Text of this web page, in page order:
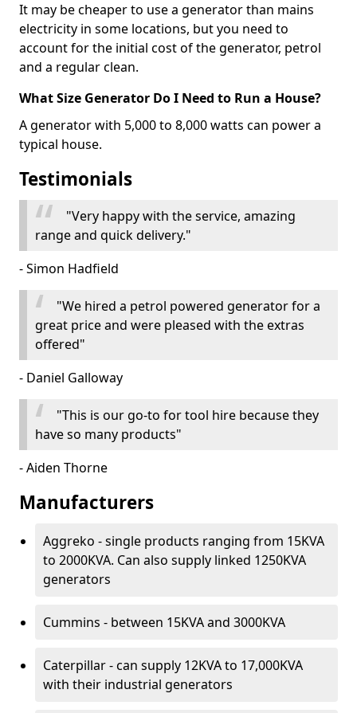
It may be cheaper to use a generator than mains
electricity in some locations, but you need to
account for the initial cost of the generator, petrol
and a regular clean.
What Size Generator Do I Need to Run a House?
A generator with 5,000 to 8,000 watts can power a
typical house.
Testimonials
"Very happy with the service, amazing
range and quick delivery."
- Simon Hadfield
"We hired a petrol powered generator for a
great price and were pleased with the extras
offered"
- Daniel Galloway
"This is our go-to for tool hire because they
have so many products"
- Aiden Thorne
Manufacturers
Aggreko - single products ranging from 15KVA
to 2000KVA. Can also supply linked 1250KVA
generators
Cummins - between 15KVA and 3000KVA
Caterpillar - can supply 12KVA to 17,000KVA
with their industrial generators